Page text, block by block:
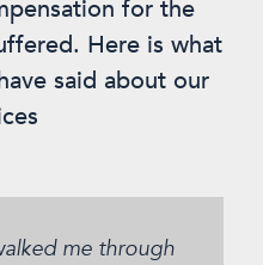
for the
Here is what
said about our
me through